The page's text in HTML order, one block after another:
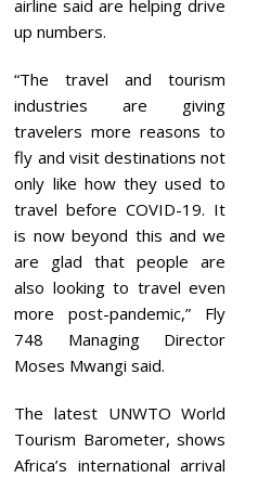
airline said are helping drive
up numbers.
“The travel and tourism
industries are giving
travelers more reasons to
fly and visit destinations not
only like how they used to
travel before COVID-19. It
is now beyond this and we
are glad that people are
also looking to travel even
more post-pandemic,” Fly
748 Managing Director
Moses Mwangi said.
The latest UNWTO World
Tourism Barometer, shows
Africa’s international arrival